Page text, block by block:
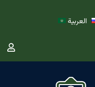
العربية